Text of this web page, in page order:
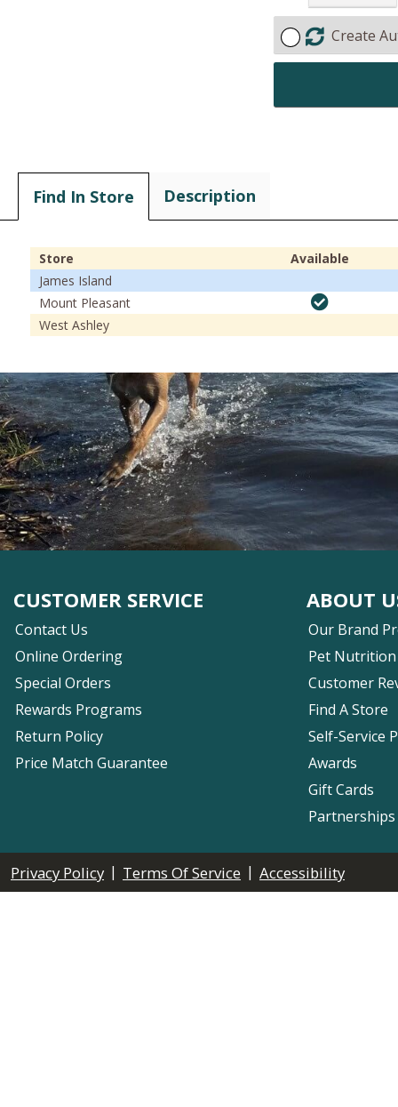
Create
Find In Store Description
Store
Available
James Island
Mount Pleasant
West Ashley
CUSTOMER SERVICE
Contact Us
Online Ordering
Special Orders
Rewards Programs
Return Policy
Price Match Guarantee
ABOUT
Our Brand
Pet Nutrition
Customer
Find A Store
Self-Service
Awards
Gift Cards
Privacy Policy | Terms Of Service | Accessibility